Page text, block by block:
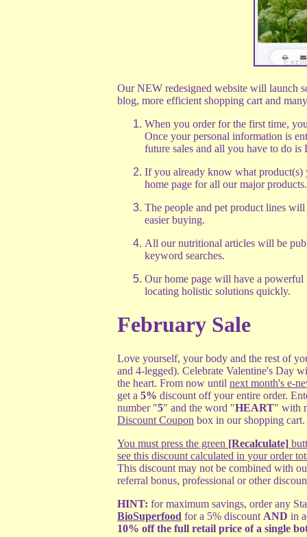
Our NEW redesigned website will launch
blog, more efficient shopping cart and
When you order for the first time,
Once your personal information is
future sales and all you have to do is
If you already know what
home page for all our major products.
The people and pet product lines
easier buying.
All our nutritional articles will be
keyword searches.
Our home page will have a powerful
locating holistic solutions quickly.
February Sale
Love yourself, your body and the rest of
and 4-legged). Celebrate Valentine's Day
the heart. From now until next month's e-
get a 5% discount off your entire order.
number "5" and the word "HEART" with
Discount Coupon box in our shopping cart.
You must press the green [Recalculate]
see this discount calculated in your order
This discount may not be combined with
referral bonus, professional or other
HINT: for maximum savings, order any
BioSuperfood for a 5% discount AND in
10% off the full retail price of a single